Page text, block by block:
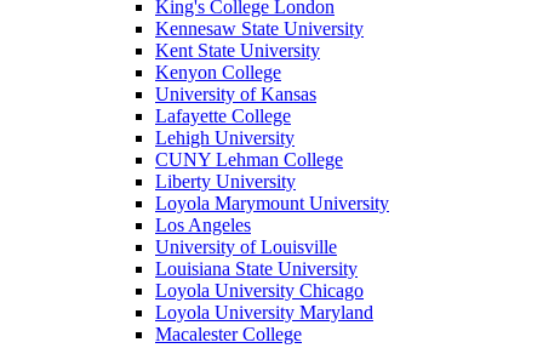
King's College London
Kennesaw State University
Kent State University
Kenyon College
University of Kansas
Lafayette College
Lehigh University
CUNY Lehman College
Liberty University
Loyola Marymount University
Los Angeles
University of Louisville
Louisiana State University
Loyola University Chicago
Loyola University Maryland
Macalester College